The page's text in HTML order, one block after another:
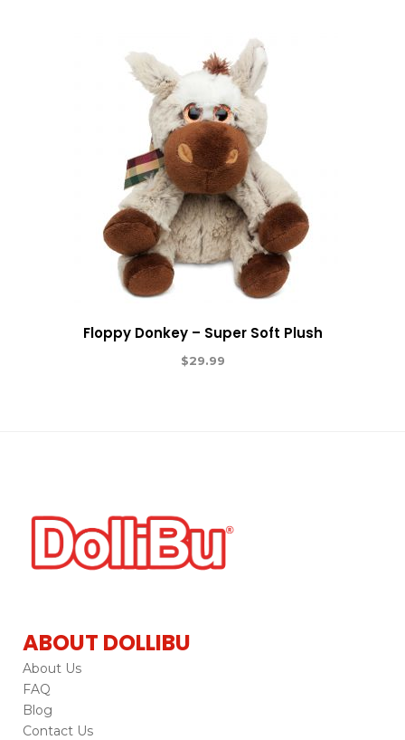
Floppy Donkey – Super Soft Plush
$29.99
ABOUT DOLLIBU
About Us
FAQ
Blog
Contact Us